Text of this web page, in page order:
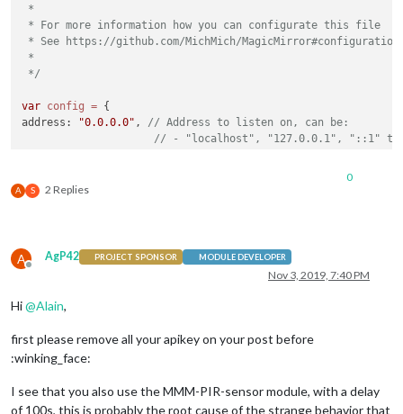
*
* For more information how you can configurate this file
* See https://github.com/MichMich/MagicMirror#configuration
*
*/
var config = {
address:
"0.0.0.0" , // Address to listen on, can be:
// - "localhost", "127.0.0.1", "::1" to
//
language:
timeFormat:
units:
{
A S 2 Replies
0
A
Offline
AgP42 PROJECT SPONSOR MODULE DEVELOPER
Nov 3, 2019, 7:40 PM
Hi@Alain,
first please remove all your apikey on your post before
:winking_face:
I see that you also use the MMM-PIR-sensor module, with a delay
of 100s, this is probably the root cause of the strange behavior that